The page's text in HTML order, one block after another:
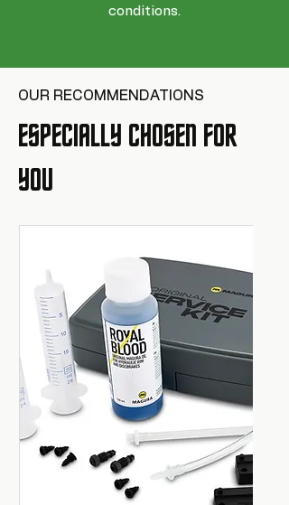
conditions.
OUR RECOMMENDATIONS
ESPECIALLY CHOSEN FOR
YOU